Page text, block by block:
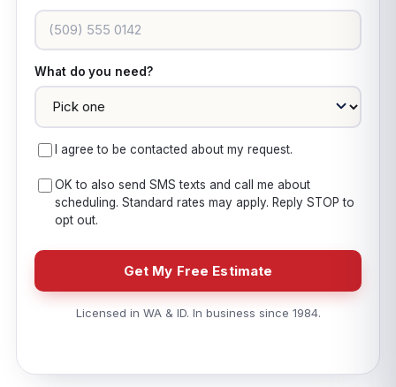
What do you need?
I agree to be contacted about my request.
OK to also send SMS texts and call me about
scheduling. Standard rates may apply. Reply STOP to
opt out.
Get My Free Estimate
Licensed in WA & ID. In business since 1984.